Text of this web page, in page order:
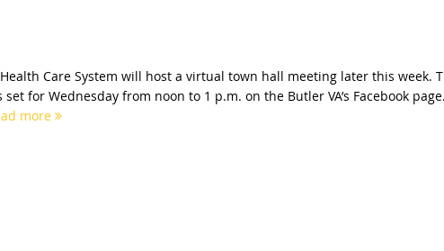
Care System will host a virtual town hall meeting later this week.
for Wednesday from noon to 1 p.m. on the Butler VA’s Facebook
more